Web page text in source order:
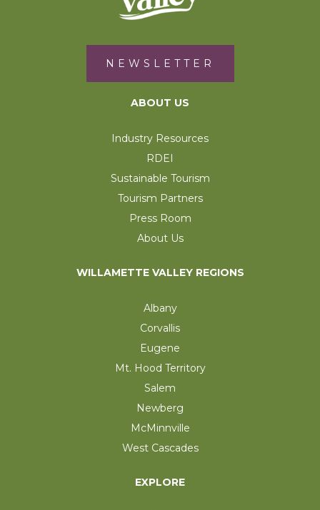
NEWSLETTER
ABOUT US
Industry Resources
RDEI
Sustainable Tourism
Tourism Partners
Press Room
About Us
WILLAMETTE VALLEY REGIONS
Albany
Corvallis
Eugene
Mt. Hood Territory
Salem
Newberg
McMinnville
West Cascades
EXPLORE